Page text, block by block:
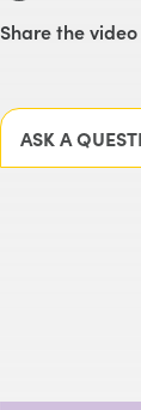
Share the video
ASK A